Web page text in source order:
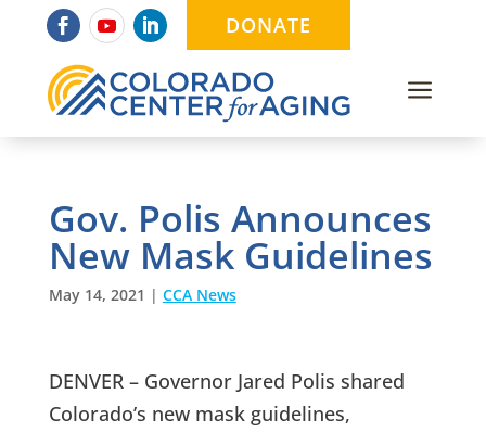
DONATE
a
Gov. Polis Announces
New Mask Guidelines
May 14, 2021 | CCA News
DENVER – Governor Jared Polis shared
Colorado’s new mask guidelines,